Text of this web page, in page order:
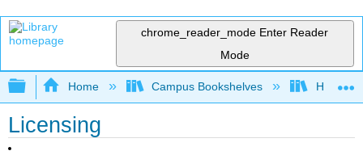
chrome_reader_mode Enter Reader
Mode
Expand/collapse global hierarchy
Home Campus Bookshelves HACC,
Licensing